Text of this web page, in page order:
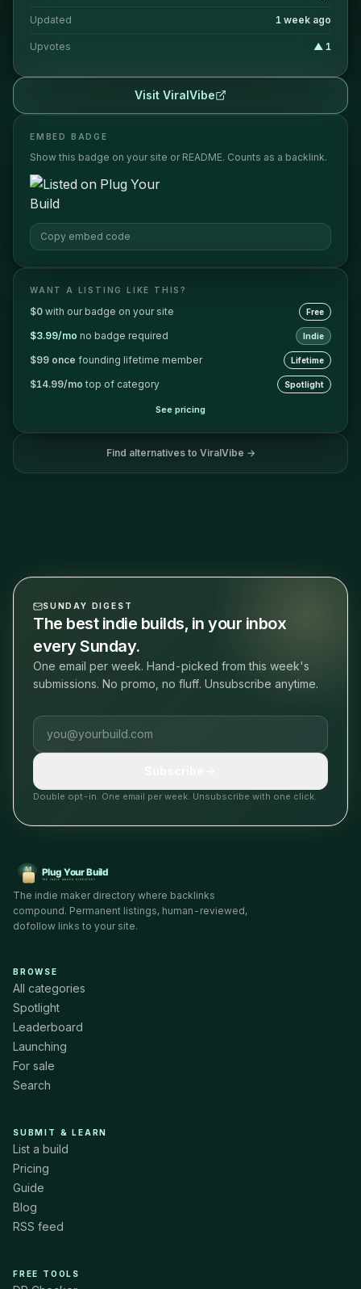
Updated 1 week ago
Upvotes ▲ 1
Visit ViralVibe
EMBED BADGE
Show this badge on your site or README. Counts as a backlink.
Copy embed code
WANT A LISTING LIKE THIS?
$0 with our badge on your site Free
$3.99/mo no badge required Indie
$99 once founding lifetime member Lifetime
$14.99/mo top of category Spotlight
See pricing
Find alternatives to ViralVibe →
SUNDAY DIGEST
The best indie builds, in your inbox
every Sunday.
One email per week. Hand-picked from this week's
submissions. No promo, no fluff. Unsubscribe anytime.
Email address
Double opt-in. One email per week. Unsubscribe with one click.
The indie maker directory where backlinks
compound. Permanent listings, human-reviewed,
dofollow links to your site.
BROWSE
All categories
Spotlight
Leaderboard
Launching
For sale
Search
SUBMIT & LEARN
List a build
Pricing
Guide
Blog
RSS feed
FREE TOOLS